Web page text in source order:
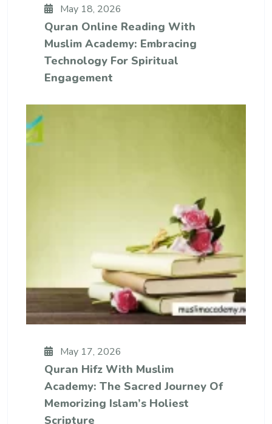
May 18, 2026
Quran Online Reading With
Muslim Academy: Embracing
Technology For Spiritual
Engagement
May 17, 2026
Quran Hifz With Muslim
Academy: The Sacred Journey Of
Memorizing Islam’s Holiest
Scripture